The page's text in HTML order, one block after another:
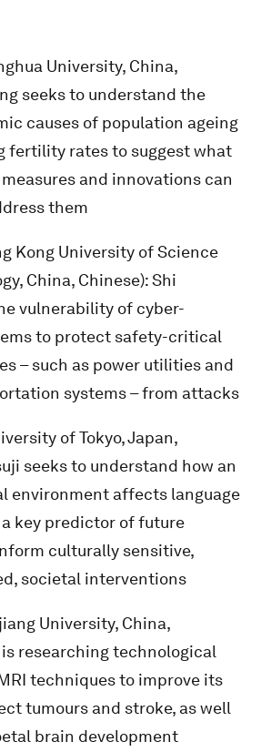
University, China,
seeks to understand the
causes of population ageing
fertility rates to suggest what
and innovations can
them
Kong University of Science
China, Chinese): Shi
vulnerability of cyber-
to protect safety-critical
– such as power utilities and
systems – from attacks
of Tokyo, Japan,
seeks to understand how an
environment affects language
key predictor of future
culturally sensitive,
societal interventions
University, China,
is researching technological
techniques to improve its
tumours and stroke, as well
brain development